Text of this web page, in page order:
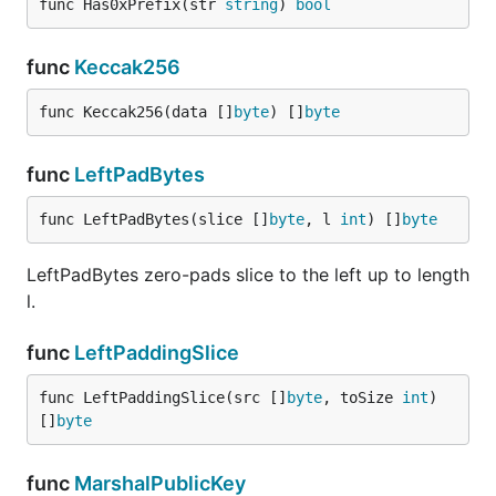
func Has0xPrefix(str string) bool
func Keccak256
func Keccak256(data [] byte) [] byte
func LeftPadBytes
func LeftPadBytes(slice [] byte, l int) [] byte
LeftPadBytes zero-pads slice to the left up to length
l.
func LeftPaddingSlice
func LeftPaddingSlice(src [] byte, toSize int)
[] byte
func MarshalPublicKey